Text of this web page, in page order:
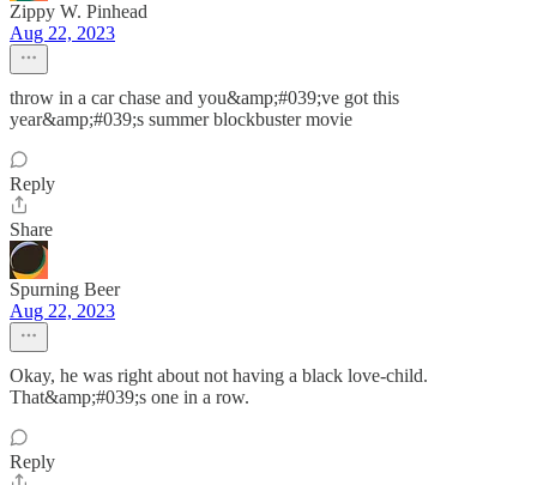
Zippy W. Pinhead
Aug 22, 2023
throw in a car chase and you&amp;#039;ve got this
year&amp;#039;s summer blockbuster movie
Reply
Share
Spurning Beer
Aug 22, 2023
Okay, he was right about not having a black love-child.
That&amp;#039;s one in a row.
Reply